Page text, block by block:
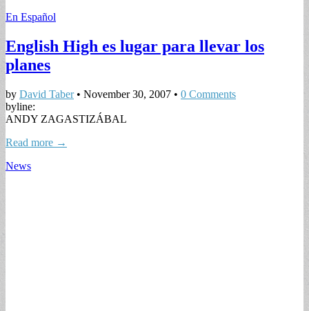
En Español
English High es lugar para llevar los
planes
by David Taber• November 30, 2007 • 0 Comments
byline:
ANDY ZAGASTIZÁBAL
Read more →
News